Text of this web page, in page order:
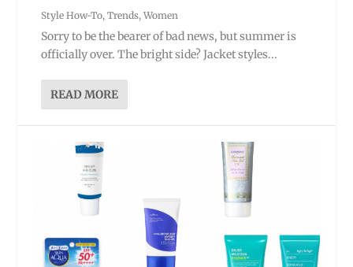
Style How-To,Trends,Women
Sorry to be the bearer of bad news, but summer is
officially over. The bright side? Jacket styles...
READ MORE